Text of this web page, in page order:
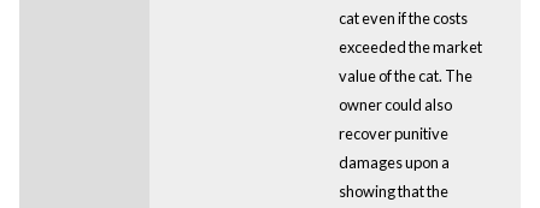
cat even if the costs
exceeded the market
value of the cat. The
owner could also
recover punitive
damages upon a
showing that the